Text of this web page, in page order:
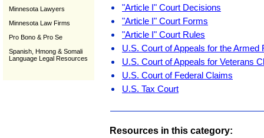
Minnesota Lawyers
Minnesota Law Firms
Pro Bono & Pro Se
Spanish, Hmong & Somali
Language Legal Resources
"Article I" Court Decisions
"Article I" Court Forms
"Article I" Court Rules
U.S. Court of Appeals for the Armed
U.S. Court of Appeals for Veterans
U.S. Court of Federal Claims
U.S. Tax Court
Resources in this category: